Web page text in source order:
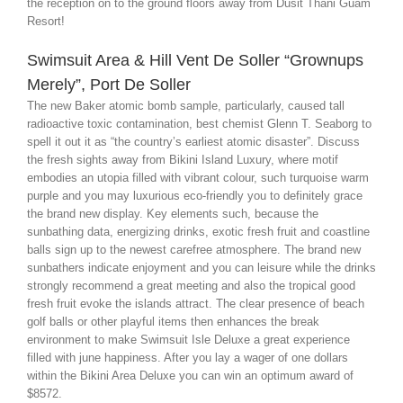
the reception on to the ground floors away from Dusit Thani Guam
Resort!
Swimsuit Area & Hill Vent De Soller “Grownups
Merely”, Port De Soller
The new Baker atomic bomb sample, particularly, caused tall
radioactive toxic contamination, best chemist Glenn T. Seaborg to
spell it out it as “the country’s earliest atomic disaster”. Discuss
the fresh sights away from Bikini Island Luxury, where motif
embodies an utopia filled with vibrant colour, such turquoise warm
purple and you may luxurious eco-friendly you to definitely grace
the brand new display. Key elements such, because the
sunbathing data, energizing drinks, exotic fresh fruit and coastline
balls sign up to the newest carefree atmosphere. The brand new
sunbathers indicate enjoyment and you can leisure while the drinks
strongly recommend a great meeting and also the tropical good
fresh fruit evoke the islands attract. The clear presence of beach
golf balls or other playful items then enhances the break
environment to make Swimsuit Isle Deluxe a great experience
filled with june happiness. After you lay a wager of one dollars
within the Bikini Area Deluxe you can win an optimum award of
$8572.